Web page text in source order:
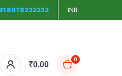
8078222232 INR
₹0.00
0